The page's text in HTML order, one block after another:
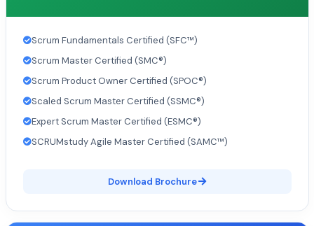
Scrum Fundamentals Certified (SFC™)
Scrum Master Certified (SMC®)
Scrum Product Owner Certified (SPOC®)
Scaled Scrum Master Certified (SSMC®)
Expert Scrum Master Certified (ESMC®)
SCRUMstudy Agile Master Certified (SAMC™)
Download Brochure